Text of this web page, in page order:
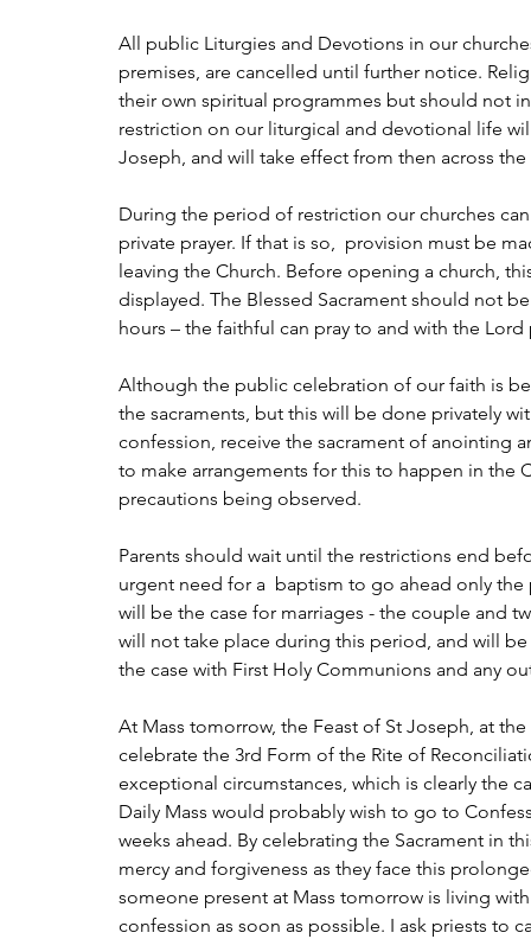
All public Liturgies and Devotions in our
premises, are cancelled until further notice.
their own spiritual programmes but should not
restriction on our liturgical and devotional life
Joseph, and will take effect from then across
During the period of restriction our churches
private prayer. If that is so,  provision must be
leaving the Church. Before opening a church,
displayed. The Blessed Sacrament should not
hours – the faithful can pray to and with the
Although the public celebration of our faith is
the sacraments, but this will be done privately
confession, receive the sacrament of anointing
to make arrangements for this to happen in the
precautions being observed.
Parents should wait until the restrictions end
urgent need for a  baptism to go ahead only
will be the case for marriages - the couple and
will not take place during this period, and will
the case with First Holy Communions and any
At Mass tomorrow, the Feast of St Joseph, at
celebrate the 3rd Form of the Rite of
exceptional circumstances, which is clearly the
Daily Mass would probably wish to go to
weeks ahead. By celebrating the Sacrament in
mercy and forgiveness as they face this
someone present at Mass tomorrow is living
confession as soon as possible. I ask priests to